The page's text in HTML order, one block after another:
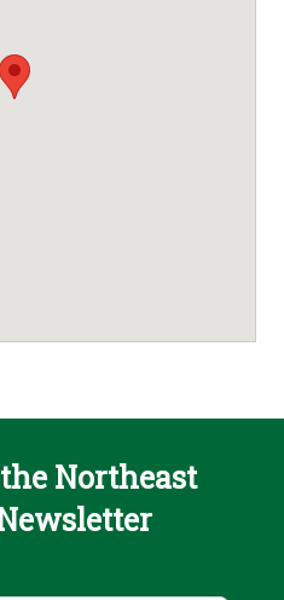
Northeast